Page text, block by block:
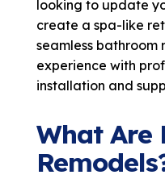
looking to update
create a spa-like
seamless bathroom
experience with
installation and
What Are